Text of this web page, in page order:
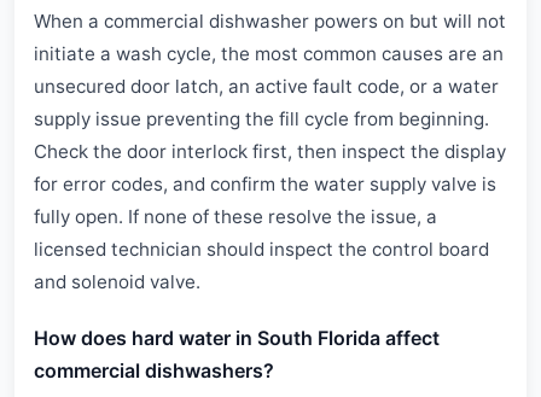
When a commercial dishwasher powers on but will not
initiate a wash cycle, the most common causes are an
unsecured door latch, an active fault code, or a water
supply issue preventing the fill cycle from beginning.
Check the door interlock first, then inspect the display
for error codes, and confirm the water supply valve is
fully open. If none of these resolve the issue, a
licensed technician should inspect the control board
and solenoid valve.
How does hard water in South Florida affect
commercial dishwashers?